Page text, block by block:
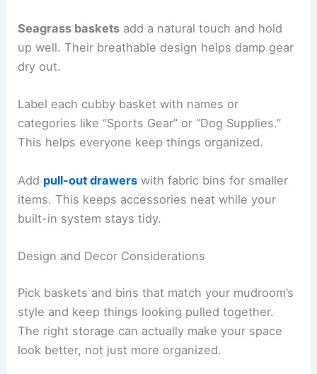
Seagrass baskets add a natural touch and hold
up well. Their breathable design helps damp gear
dry out.
Label each cubby basket with names or
categories like “Sports Gear” or “Dog Supplies.”
This helps everyone keep things organized.
Add pull-out drawers with fabric bins for smaller
items. This keeps accessories neat while your
built-in system stays tidy.
Design and Decor Considerations
Pick baskets and bins that match your mudroom’s
style and keep things looking pulled together.
The right storage can actually make your space
look better, not just more organized.